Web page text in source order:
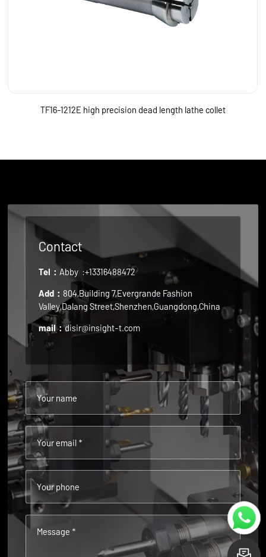
TF16-1212E high precision dead length lathe collet
Contact
Tel：Abby :+13316488472
Add： 804,Building 7,Evergrande Fashion
Valley,Dalang Street,Shenzhen,Guangdong,China
mail：disir@insight-t.com
Your name
Your email *
Your phone
Message *